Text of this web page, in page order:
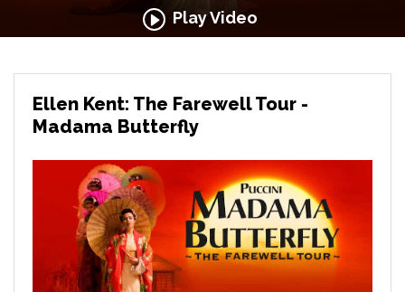
Play Video
Ellen Kent: The Farewell Tour -
Madama Butterfly